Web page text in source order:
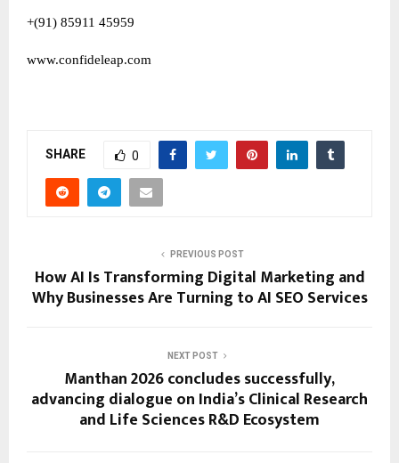
+(91) 85911 45959
www.confideleap.com
SHARE 0
PREVIOUS POST
How AI Is Transforming Digital Marketing and
Why Businesses Are Turning to AI SEO Services
NEXT POST
Manthan 2026 concludes successfully,
advancing dialogue on India’s Clinical Research
and Life Sciences R&D Ecosystem